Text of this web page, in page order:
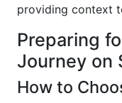
providing context
Preparing
Journey on
How to